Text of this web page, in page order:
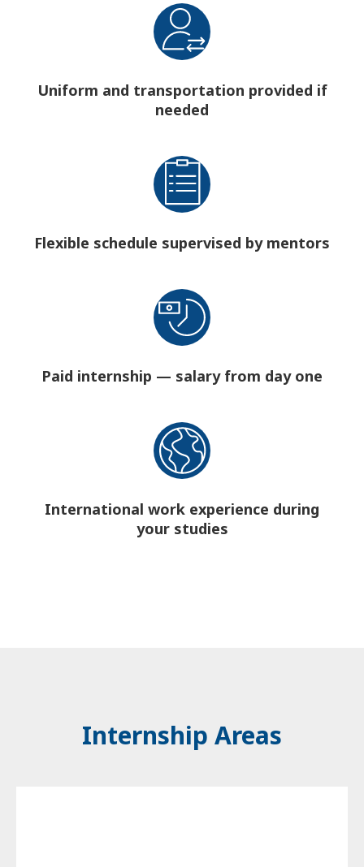
Uniform and transportation provided if
needed
Flexible schedule supervised by mentors
Paid internship — salary from day one
International work experience during
your studies
Internship Areas